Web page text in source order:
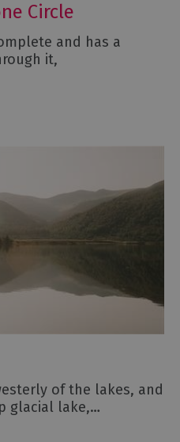
Circle
and has a
it,
of the lakes, and
glacial lake,…